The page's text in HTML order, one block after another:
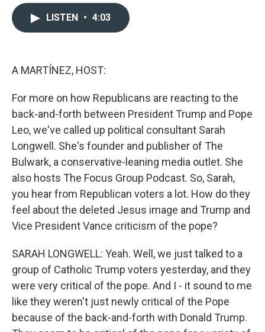
LISTEN • 4:03
A MARTÍNEZ, HOST:
For more on how Republicans are reacting to the
back-and-forth between President Trump and Pope
Leo, we've called up political consultant Sarah
Longwell. She's founder and publisher of The
Bulwark, a conservative-leaning media outlet. She
also hosts The Focus Group Podcast. So, Sarah,
you hear from Republican voters a lot. How do they
feel about the deleted Jesus image and Trump and
Vice President Vance criticism of the pope?
SARAH LONGWELL: Yeah. Well, we just talked to a
group of Catholic Trump voters yesterday, and they
were very critical of the pope. And I - it sound to me
like they weren't just newly critical of the Pope
because of the back-and-forth with Donald Trump.